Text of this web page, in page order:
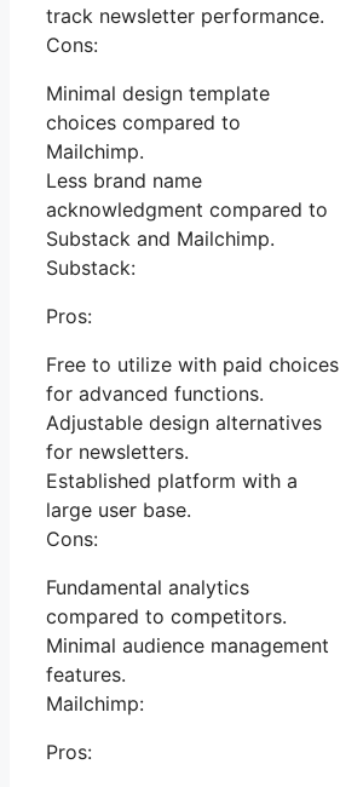
track newsletter performance.
Cons:
Minimal design template
choices compared to
Mailchimp.
Less brand name
acknowledgment compared to
Substack and Mailchimp.
Substack:
Pros:
Free to utilize with paid choices
for advanced functions.
Adjustable design alternatives
for newsletters.
Established platform with a
large user base.
Cons:
Fundamental analytics
compared to competitors.
Minimal audience management
features.
Mailchimp:
Pros: